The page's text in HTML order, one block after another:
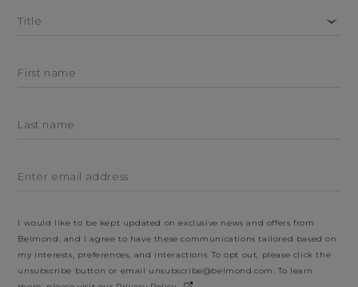
Title
First name
Last name
Enter email address
I would like to be kept updated on exclusive news and offers from
Belmond, and I agree to have these communications tailored based on
my interests, preferences, and interactions. To opt out, please click the
unsubscribe button or email unsubscribe@belmond.com. To learn